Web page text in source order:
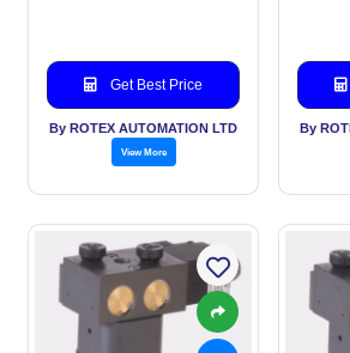
Get Best Price
By ROTEX AUTOMATION LTD
View More
By